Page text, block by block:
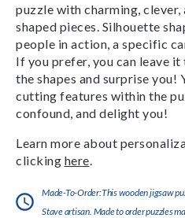
puzzle with charming, clever,
shaped pieces. Silhouette
people in action, a specific
If you prefer, you can leave
the shapes and surprise you!
cutting features within the
confound, and delight you!
Learn more about
clicking here
Made-To-Order:This wooden jigsaw
Stave artisan. Made to order puzzles